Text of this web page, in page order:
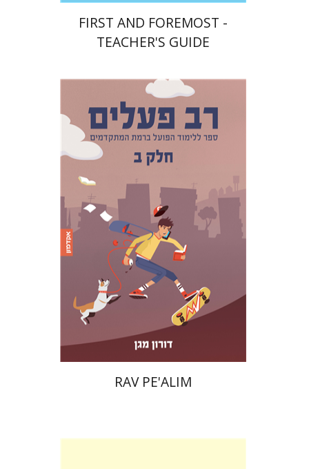
FIRST AND FOREMOST -
TEACHER'S GUIDE
Doron Magen
Print book discount
$22
RAV PE'ALIM